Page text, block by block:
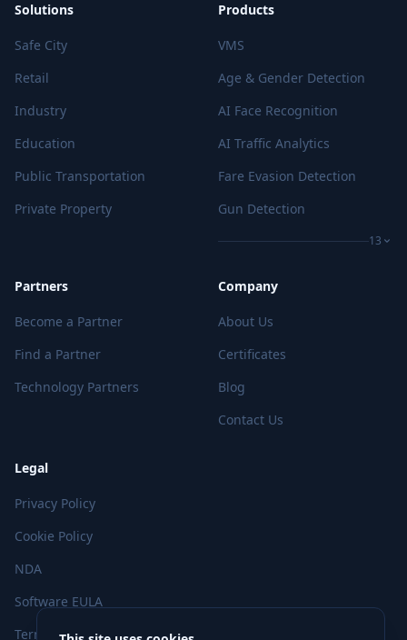
Solutions
Safe City
Retail
Industry
Education
Public Transportation
Private Property
Products
VMS
Age & Gender Detection
AI Face Recognition
AI Traffic Analytics
Fare Evasion Detection
Gun Detection
13
Partners
Become a Partner
Find a Partner
Technology Partners
Company
About Us
Certificates
Blog
Contact Us
Legal
Privacy Policy
Cookie Policy
NDA
Software EULA
Terms of Use